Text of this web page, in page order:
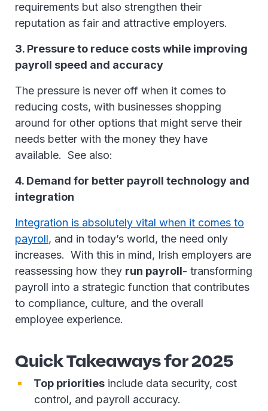
requirements but also strengthen their
reputation as fair and attractive employers.
3. Pressure to reduce costs while improving
payroll speed and accuracy
The pressure is never off when it comes to
reducing costs, with businesses shopping
around for other options that might serve their
needs better with the money they have
available. See also:
4. Demand for better payroll technology and
integration
Integration is absolutely vital when it comes to
payroll, and in today’s world, the need only
increases. With this in mind, Irish employers are
reassessing how they run payroll- transforming
payroll into a strategic function that contributes
to compliance, culture, and the overall
employee experience.
Quick Takeaways for 2025
Top priorities include data security, cost
control, and payroll accuracy.